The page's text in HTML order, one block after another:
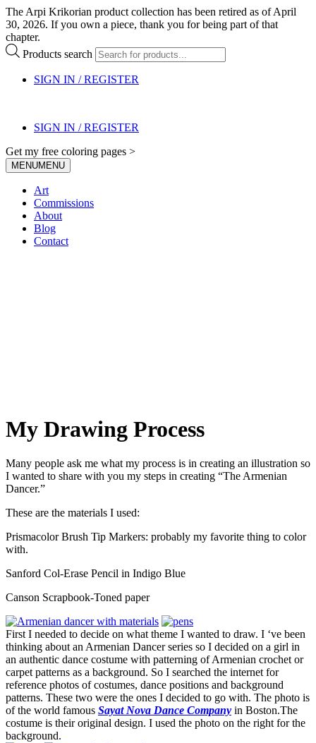
The Arpi Krikorian product collection has been retired as of April
30, 2026. If you own a piece, thank you for being part of that
chapter.
Products search
SIGN IN / REGISTER
SIGN IN / REGISTER
Get my free coloring pages >
MENUMENU
Art
Commissions
About
Blog
Contact
My Drawing Process
Many people ask me what my process is in creating an illustration so
I wanted to share with you my steps in creating “The Armenian
Dancer.”
These are the materials I used:
Prismacolor Brush Tip Markers: probably my favorite thing to color
with.
Sanford Col-Erase Pencil in Indigo Blue
Canson Scrapbook-Toned paper
First I needed to decide on what theme I wanted to draw. I ‘ve been
thinking about an Armenian Dancer series so I decided on a girl in
an authentic dance costume with patterning of Armenian crochet or
carpet patterns as a background. So I searched the internet for
reference photos of costumes, dance positions and background
patterns. These two were the ones I decided to go with. The photo is
of the world famous Sayat Nova Dance Company in Boston.The
costume is their original design. I used the photo on the right for the
background.